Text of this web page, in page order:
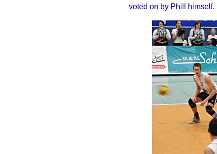
voted on by Phill himself.